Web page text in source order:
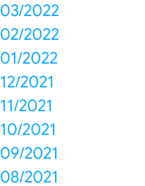
03/2022
02/2022
01/2022
12/2021
11/2021
10/2021
09/2021
08/2021